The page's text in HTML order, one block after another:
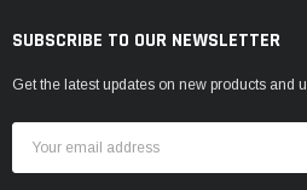
SUBSCRIBE TO OUR NEWSLETTER
Get the latest updates on new products and
Address